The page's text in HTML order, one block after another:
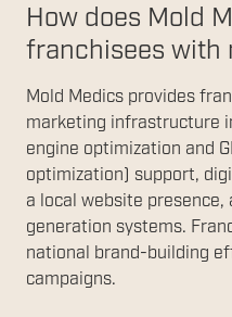
How does Mold
franchisees with
Mold Medics provides
marketing infrastructure
engine optimization and
optimization) support,
a local website presence,
generation systems.
national brand-building
campaigns.